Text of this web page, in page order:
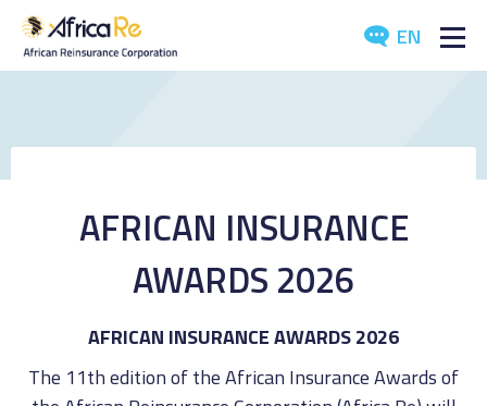
EN
REINSURANCE
AFRICAN INSURANCE
AWARDS 2026
AFRICAN INSURANCE AWARDS 2026
The 11th edition of the African Insurance Awards of